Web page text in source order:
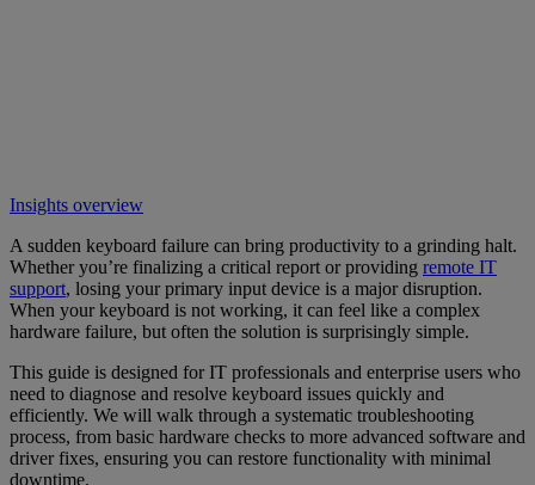
Insights overview
A sudden keyboard failure can bring productivity to a grinding halt.
Whether you’re finalizing a critical report or providing remote IT
support, losing your primary input device is a major disruption.
When your keyboard is not working, it can feel like a complex
hardware failure, but often the solution is surprisingly simple.
This guide is designed for IT professionals and enterprise users who
need to diagnose and resolve keyboard issues quickly and
efficiently. We will walk through a systematic troubleshooting
process, from basic hardware checks to more advanced software and
driver fixes, ensuring you can restore functionality with minimal
downtime.